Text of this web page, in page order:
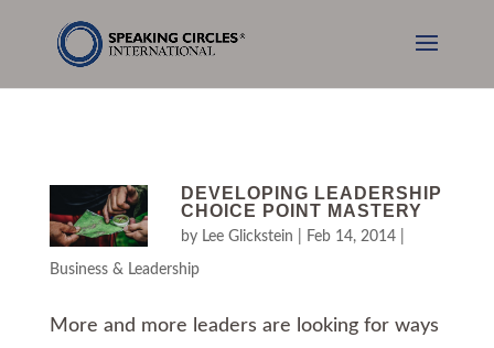
DEVELOPING LEADERSHIP
CHOICE POINT MASTERY
by Lee Glickstein Feb 14, 2014
Business & Leadership
More and more leaders are looking for ways